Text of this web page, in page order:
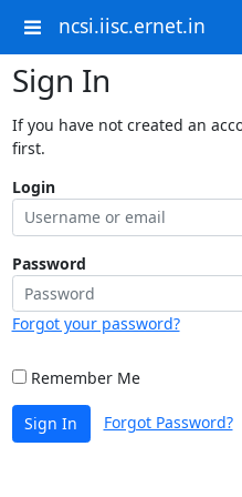
ncsi.iisc.ernet.in
Sign In
If you have not created an
first.
Login
Password
Forgot your password?
Remember Me
Sign In Forgot Password?